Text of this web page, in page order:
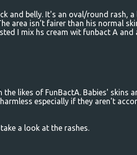
and belly. It's an oval/round rash,
area isn't fairer than his normal
I mix hs cream wit funbact A and
likes of FunBactA. Babies' skins
especially if they aren't
a look at the rashes.